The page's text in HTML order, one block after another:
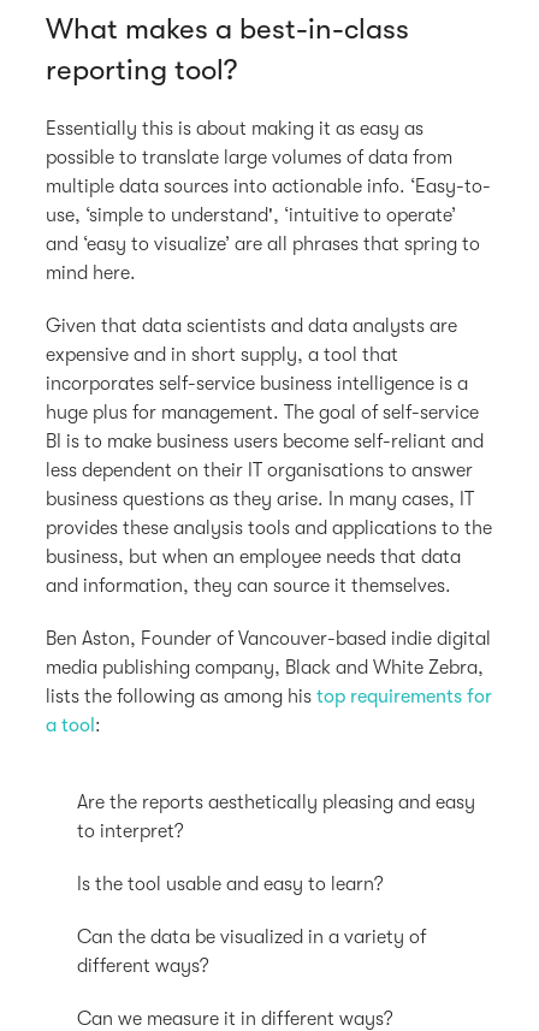
What makes a best-in-class
reporting tool?
Essentially this is about making it as easy as
possible to translate large volumes of data from
multiple data sources into actionable info. ‘Easy-to-
use, ‘simple to understand', ‘intuitive to operate’
and ‘easy to visualize’ are all phrases that spring to
mind here.
Given that data scientists and data analysts are
expensive and in short supply, a tool that
incorporates self-service business intelligence is a
huge plus for management. The goal of self-service
BI is to make business users become self-reliant and
less dependent on their IT organisations to answer
business questions as they arise. In many cases, IT
provides these analysis tools and applications to the
business, but when an employee needs that data
and information, they can source it themselves.
Ben Aston, Founder of Vancouver-based indie digital
media publishing company, Black and White Zebra,
lists the following as among histop requirements for
a tool :
Are the reports aesthetically pleasing and easy
to interpret?
Is the tool usable and easy to learn?
Can the data be visualized in a variety of
different ways?
Can we measure it in different ways?